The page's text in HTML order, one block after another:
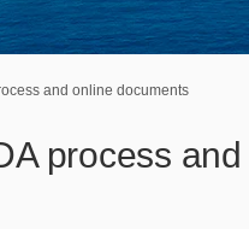
and online documents
process